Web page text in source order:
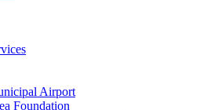
Airport
Foundation